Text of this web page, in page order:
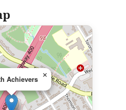
Achievers ×